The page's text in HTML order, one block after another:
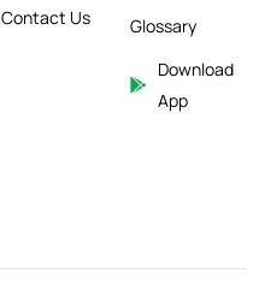
Contact Us
Glossary
Download
App